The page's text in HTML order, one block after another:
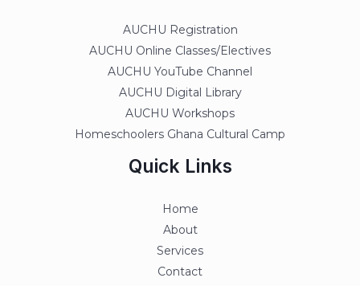
AUCHU Registration
AUCHU Online Classes/Electives
AUCHU YouTube Channel
AUCHU Digital Library
AUCHU Workshops
Homeschoolers Ghana Cultural Camp
Quick Links
Home
About
Services
Contact